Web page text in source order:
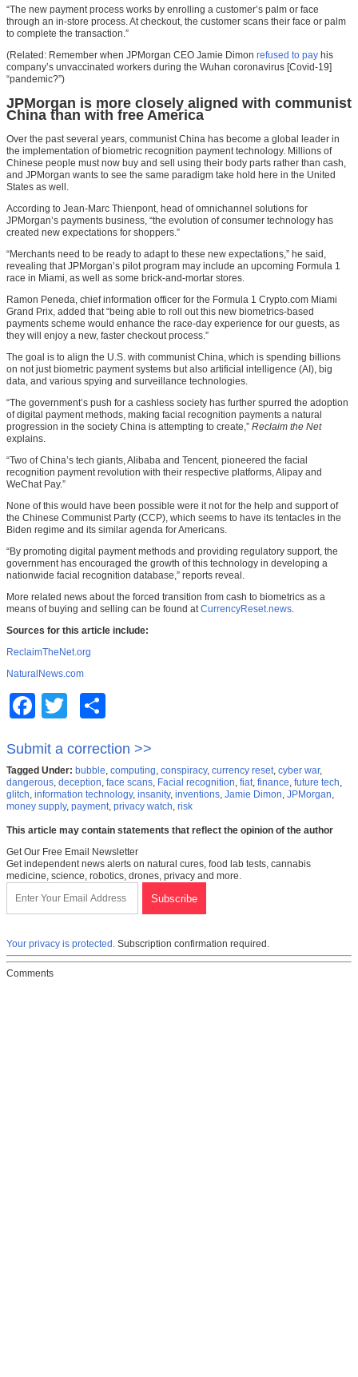
“The new payment process works by enrolling a customer’s palm or face
through an in-store process. At checkout, the customer scans their face or palm
to complete the transaction.”
(Related: Remember when JPMorgan CEO Jamie Dimon refused to pay his
company’s unvaccinated workers during the Wuhan coronavirus [Covid-19]
“pandemic?”)
JPMorgan is more closely aligned with communist
China than with free America
Over the past several years, communist China has become a global leader in
the implementation of biometric recognition payment technology. Millions of
Chinese people must now buy and sell using their body parts rather than cash,
and JPMorgan wants to see the same paradigm take hold here in the United
States as well.
According to Jean-Marc Thienpont, head of omnichannel solutions for
JPMorgan’s payments business, “the evolution of consumer technology has
created new expectations for shoppers.”
“Merchants need to be ready to adapt to these new expectations,” he said,
revealing that JPMorgan’s pilot program may include an upcoming Formula 1
race in Miami, as well as some brick-and-mortar stores.
Ramon Peneda, chief information officer for the Formula 1 Crypto.com Miami
Grand Prix, added that “being able to roll out this new biometrics-based
payments scheme would enhance the race-day experience for our guests, as
they will enjoy a new, faster checkout process.”
The goal is to align the U.S. with communist China, which is spending billions
on not just biometric payment systems but also artificial intelligence (AI), big
data, and various spying and surveillance technologies.
“The government’s push for a cashless society has further spurred the adoption
of digital payment methods, making facial recognition payments a natural
progression in the society China is attempting to create,” Reclaim the Net
explains.
“Two of China’s tech giants, Alibaba and Tencent, pioneered the facial
recognition payment revolution with their respective platforms, Alipay and
WeChat Pay.”
None of this would have been possible were it not for the help and support of
the Chinese Communist Party (CCP), which seems to have its tentacles in the
Biden regime and its similar agenda for Americans.
“By promoting digital payment methods and providing regulatory support, the
government has encouraged the growth of this technology in developing a
nationwide facial recognition database,” reports reveal.
More related news about the forced transition from cash to biometrics as a
means of buying and selling can be found atCurrencyReset.news.
Sources for this article include:
ReclaimTheNet.org
NaturalNews.com
FacebookTwitter
Submit a correction >>
Tagged Under: bubble, computing, conspiracy, currency reset, cyber war,
dangerous, deception, face scans, Facial recognition, fiat, finance, future tech,
glitch, information technology, insanity, inventions, Jamie Dimon, JPMorgan,
money supply, payment, privacy watch, risk
This article may contain statements that reflect the opinion of the author
Get Our Free Email Newsletter
Get independent news alerts on natural cures, food lab tests, cannabis
medicine, science, robotics, drones, privacy and more.
Your privacy is protected. Subscription confirmation required.
Comments